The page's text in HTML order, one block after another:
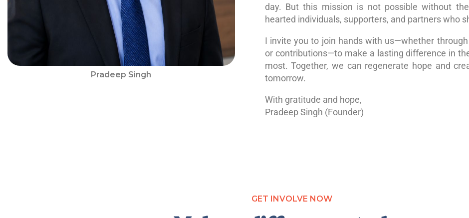
Pradeep Singh
day. But this mission is not possible without
hearted individuals, supporters, and partners who
I invite you to join hands with us—whether
or contributions—to make a lasting difference in
most. Together, we can regenerate hope and
tomorrow.
With gratitude and hope,
Pradeep Singh (Founder)
GET INVOLVE NOW